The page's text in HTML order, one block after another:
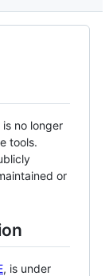
no longer
tools.
or
, is under